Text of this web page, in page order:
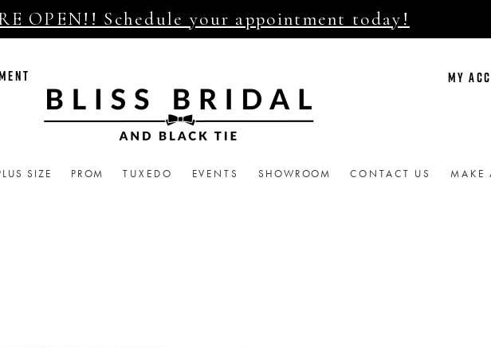
OPEN!! Schedule your appointment today!
MY
SIZE PROM TUXEDO EVENTS SHOWROOM CONTACT US MAKE